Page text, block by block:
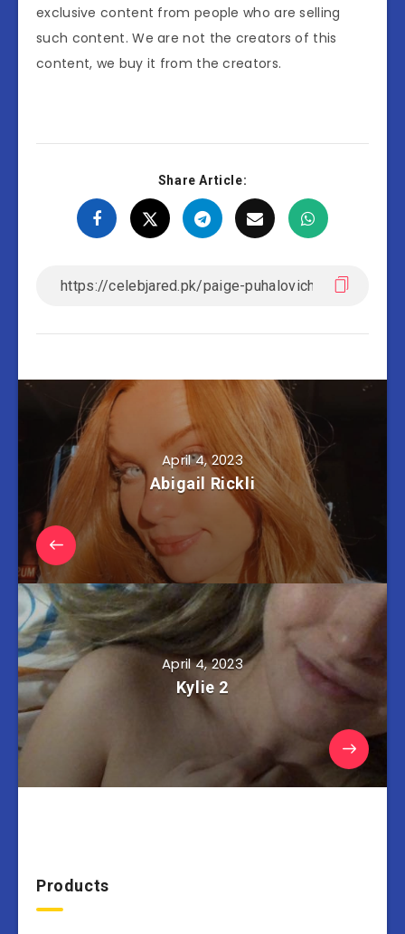
exclusive content from people who are selling
such content. We are not the creators of this
content, we buy it from the creators.
Share Article:
April 4, 2023
Abigail Rickli
April 4, 2023
Kylie 2
Products